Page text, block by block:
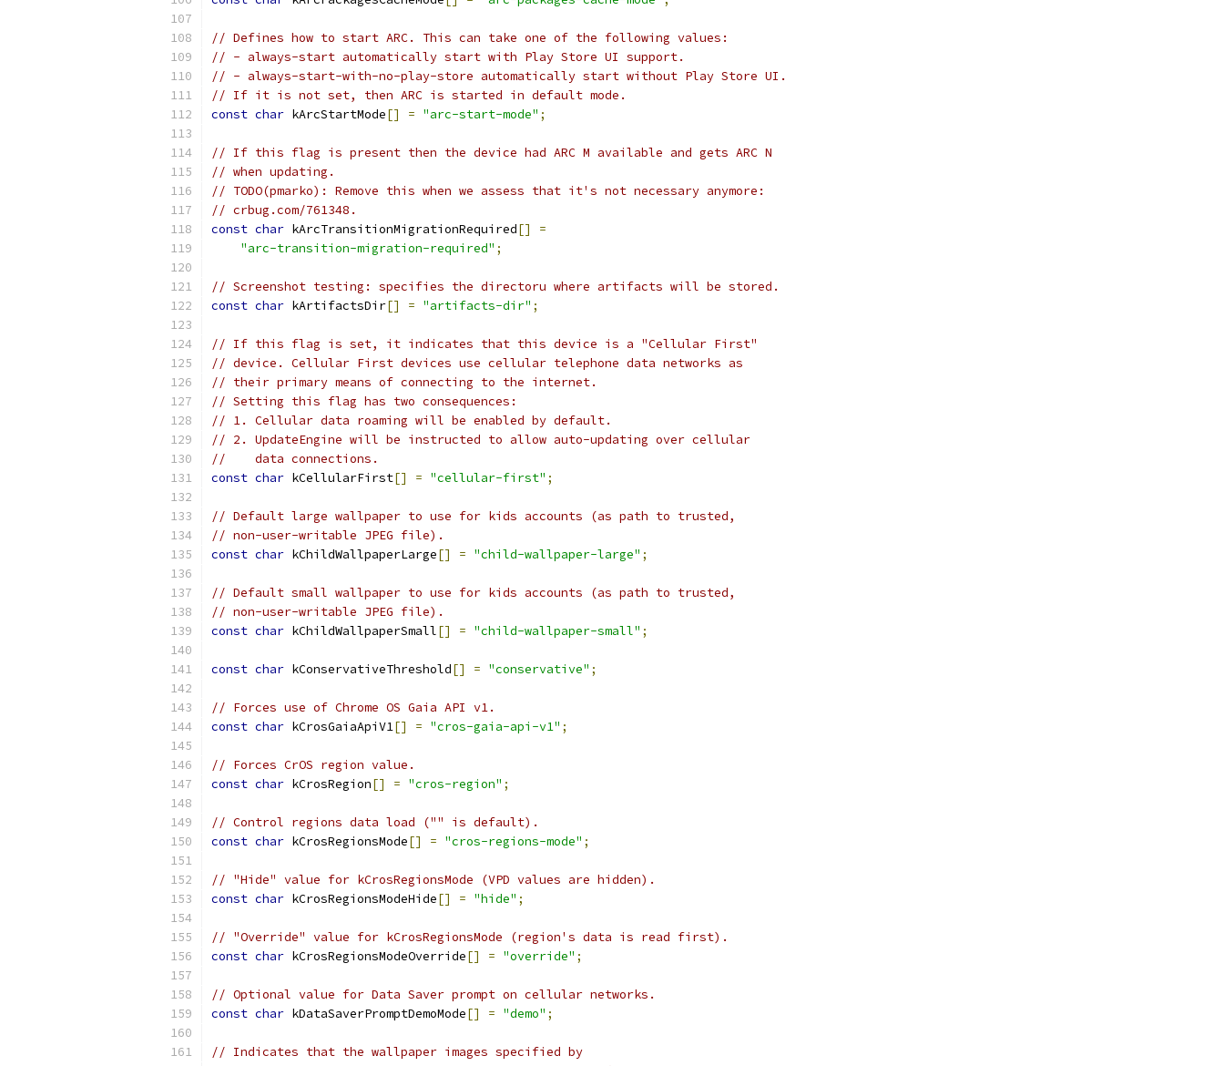
// Defines how to start ARC. This can take one of the following values:
// - always-start automatically start with Play Store UI support.
// - always-start-with-no-play-store automatically start without Play Store UI.
// If it is not set, then ARC is started in default mode.
const char kArcStartMode[] = "arc-start-mode" ;
// If this flag is present then the device had ARC M available and gets ARC N
// when updating.
// TODO(pmarko): Remove this when we assess that it's not necessary anymore:
// crbug.com/761348.
const char kArcTransitionMigrationRequired[]
=
"arc-transition-migration-required" ;
// Screenshot testing: specifies the directoru where artifacts will be stored.
const char kArtifactsDir[] = "artifacts-dir" ;
// If this flag is set, it indicates that this device is a "Cellular First"
// device. Cellular First devices use cellular telephone data networks as
// their primary means of connecting to the internet.
// Setting this flag has two consequences:
// 1. Cellular data roaming will be enabled by default.
// 2. UpdateEngine will be instructed to allow auto-updating over cellular
//    data connections.
const char kCellularFirst[] = "cellular-first" ;
// Default large wallpaper to use for kids accounts (as path to trusted,
// non-user-writable JPEG file).
const char kChildWallpaperLarge[] = "child-wallpaper-large" ;
// Default small wallpaper to use for kids accounts (as path to trusted,
// non-user-writable JPEG file).
const char kChildWallpaperSmall[] = "child-wallpaper-small" ;
const char kConservativeThreshold[] = "conservative" ;
// Forces use of Chrome OS Gaia API v1.
const char kCrosGaiaApiV1[] = "cros-gaia-api-v1" ;
// Forces CrOS region value.
const char kCrosRegion[] = "cros-region" ;
// Control regions data load ("" is default).
const char kCrosRegionsMode[] = "cros-regions-mode" ;
// "Hide" value for kCrosRegionsMode (VPD values are hidden).
const char kCrosRegionsModeHide[] = "hide" ;
// "Override" value for kCrosRegionsMode (region's data is read first).
const char kCrosRegionsModeOverride[] = "override" ;
// Optional value for Data Saver prompt on cellular networks.
const char kDataSaverPromptDemoMode[] = "demo" ;
// Indicates that the wallpaper images specified by